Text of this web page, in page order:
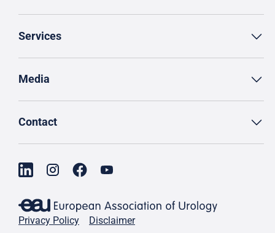
Services
Media
Contact
Privacy Policy Disclaimer